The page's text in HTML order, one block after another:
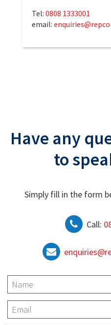
Tel: 0808 1333001
email:
Have any
to
Simply fill in the form
Call: